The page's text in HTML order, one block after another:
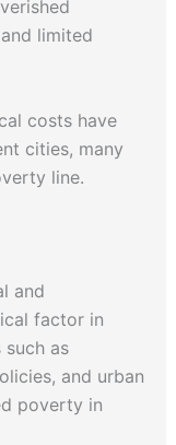
limited
costs have
cities, many
line.
and
factor in
as
and urban
poverty in